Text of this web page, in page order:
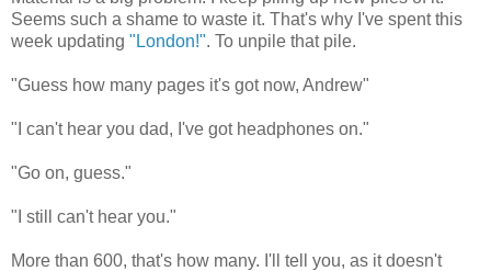
Seems such a shame to waste it. That's why I've spent this
week updating "London!". To unpile that pile.
"Guess how many pages it's got now, Andrew"
"I can't hear you dad, I've got headphones on."
"Go on, guess."
"I still can't hear you."
More than 600, that's how many. I'll tell you, as it doesn't